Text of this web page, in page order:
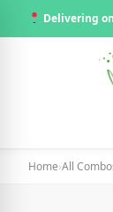
Delivering
Home›All